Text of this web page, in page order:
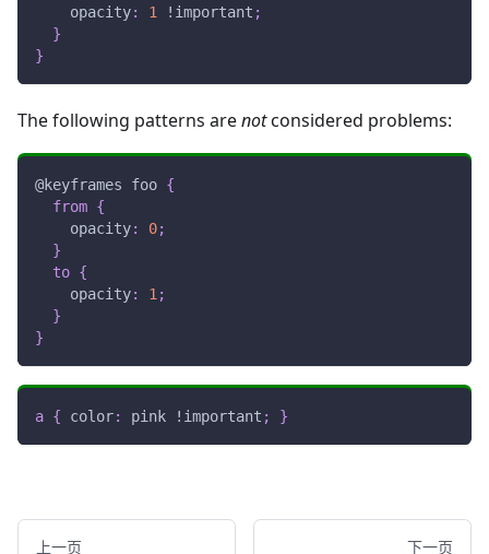
opacity: 1 !important ;
}
}
The following patterns arenotconsidered problems:
@keyframes foo {
from {
opacity: 0;
}
to {
opacity: 1 ;
}
}
a { color: pink !important ; }
上一页 下一页